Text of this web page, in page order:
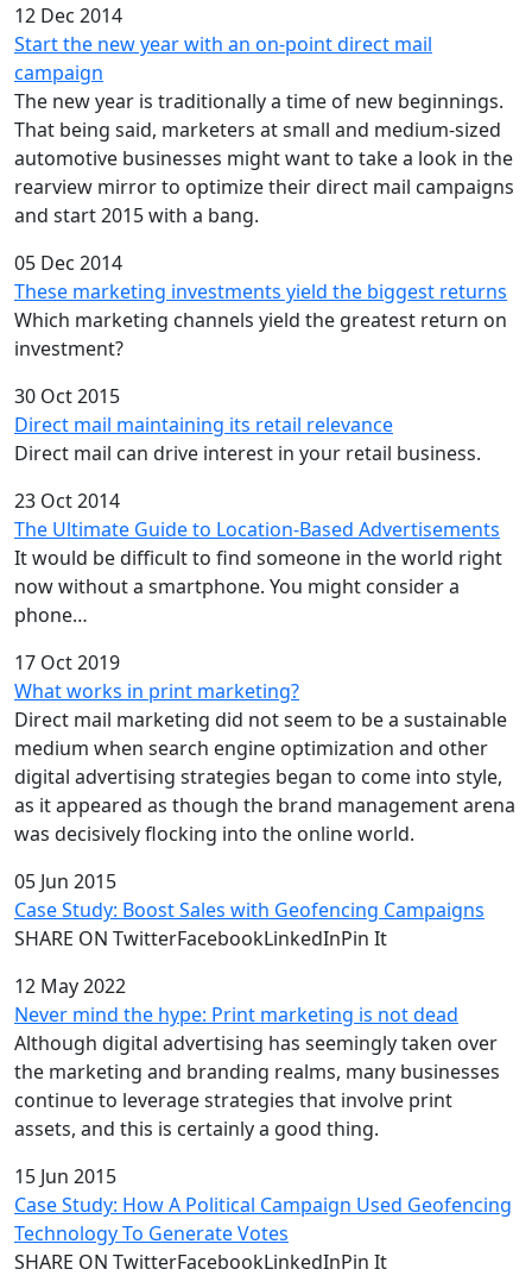
12 Dec 2014
Start the new year with an on-point direct mail
campaign
The new year is traditionally a time of new beginnings.
That being said, marketers at small and medium-sized
automotive businesses might want to take a look in the
rearview mirror to optimize their direct mail campaigns
and start 2015 with a bang.
05 Dec 2014
These marketing investments yield the biggest returns
Which marketing channels yield the greatest return on
investment?
30 Oct 2015
Direct mail maintaining its retail relevance
Direct mail can drive interest in your retail business.
23 Oct 2014
The Ultimate Guide to Location-Based Advertisements
It would be difficult to find someone in the world right
now without a smartphone. You might consider a
phone…
17 Oct 2019
What works in print marketing?
Direct mail marketing did not seem to be a sustainable
medium when search engine optimization and other
digital advertising strategies began to come into style,
as it appeared as though the brand management arena
was decisively flocking into the online world.
05 Jun 2015
Case Study: Boost Sales with Geofencing Campaigns
SHARE ON TwitterFacebookLinkedInPin It
12 May 2022
Never mind the hype: Print marketing is not dead
Although digital advertising has seemingly taken over
the marketing and branding realms, many businesses
continue to leverage strategies that involve print
assets, and this is certainly a good thing.
15 Jun 2015
Case Study: How A Political Campaign Used Geofencing
Technology To Generate Votes
SHARE ON TwitterFacebookLinkedInPin It